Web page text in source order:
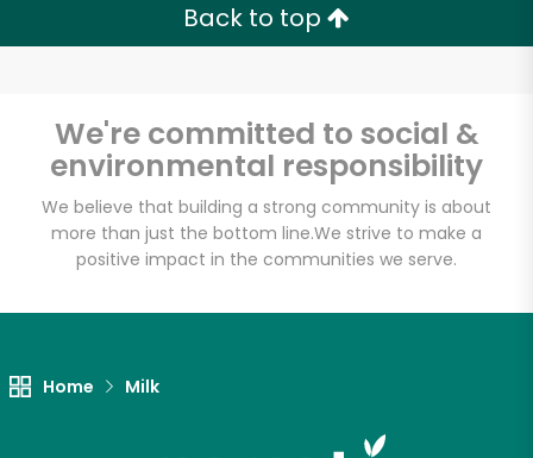
Back to top
We're committed to social &
environmental responsibility
We believe that building a strong community is about
more than just the bottom line.We strive to make a
positive impact in the communities we serve.
Home Milk
Try 30 Days RISK-FREE